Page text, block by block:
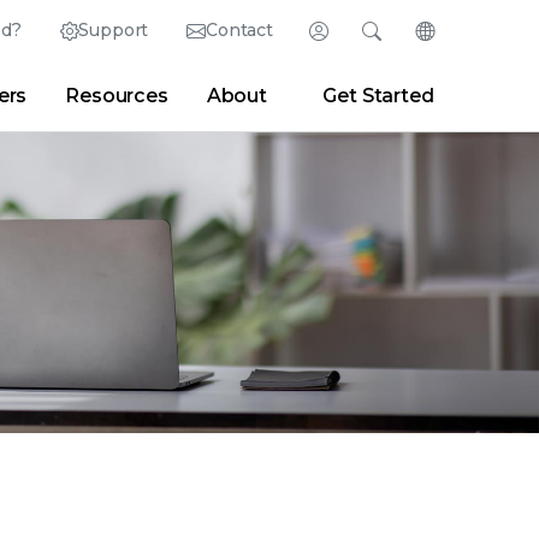
Support Contact Login
Partner Portal Developer Portal
Search
| Newsroom|Blogs
Change
English (English)
日本語 (Japanese)
Deutsch (German)
Español (Spanish)
Français (French)
Português (Portuguese)
Resources About Get Started